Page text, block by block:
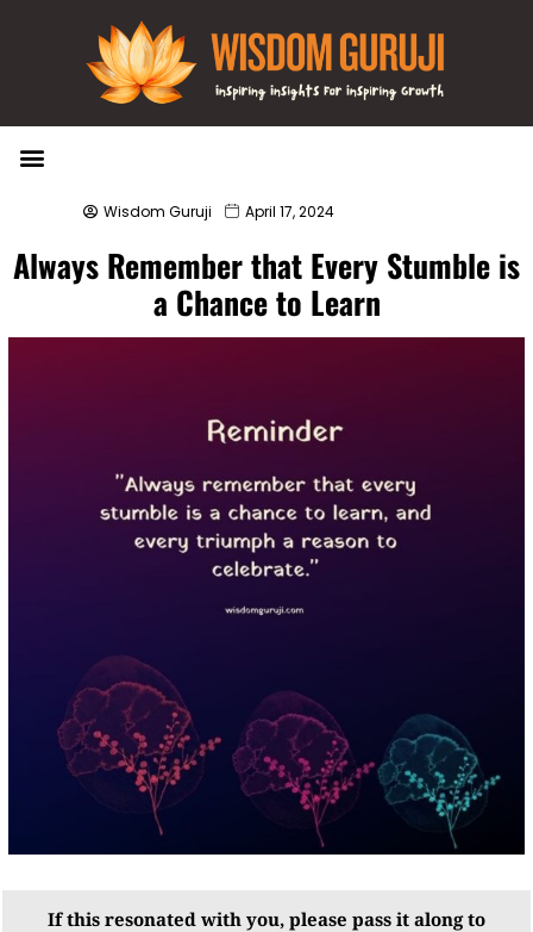
Wisdom Guruji April 17, 2024
Always Remember that Every Stumble is
a Chance to Learn
If this resonated with you, please pass it along to